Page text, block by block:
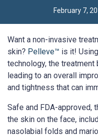
February 7,
Want a non-invasive
skin? Pelleve™ is it!
technology, the
leading to an overall
and tightness that can
Safe and FDA-approved,
the skin on the face,
nasolabial folds and